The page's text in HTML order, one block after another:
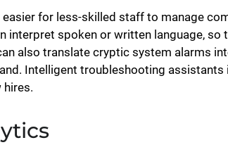
for less-skilled staff to manage
interpret spoken or written language, so
also translate cryptic system alarms
Intelligent troubleshooting
hires.